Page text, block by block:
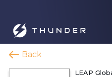
Back
LEAP